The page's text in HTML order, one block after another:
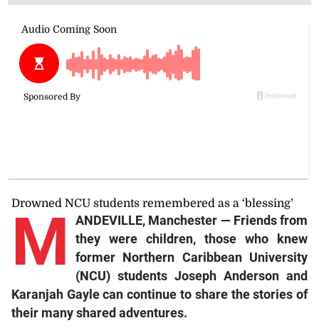
Drowned NCU students remembered as a ‘blessing’
M
ANDEVILLE, Manchester — Friends from
they were children, those who knew
former Northern Caribbean University
(NCU) students Joseph Anderson and
Karanjah Gayle can continue to share the stories of
their many shared adventures.